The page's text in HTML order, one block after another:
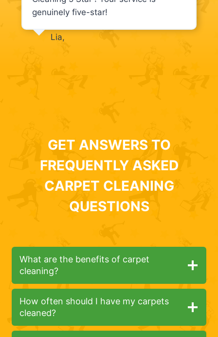
genuinely five-star!
Lia,
GET ANSWERS TO
FREQUENTLY ASKED
CARPET CLEANING
QUESTIONS
What are the benefits of carpet
cleaning?
How often should I have my carpets
cleaned?